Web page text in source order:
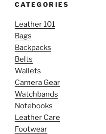
CATEGORIES
Leather 101
Bags
Backpacks
Belts
Wallets
Camera Gear
Watchbands
Notebooks
Leather Care
Footwear